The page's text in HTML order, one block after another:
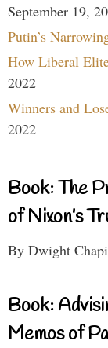
September 19,
Putin’s
How Liberal
2022
Winners and
2022
Book: The
of Nixon’s
By Dwight
Book:
Memos of